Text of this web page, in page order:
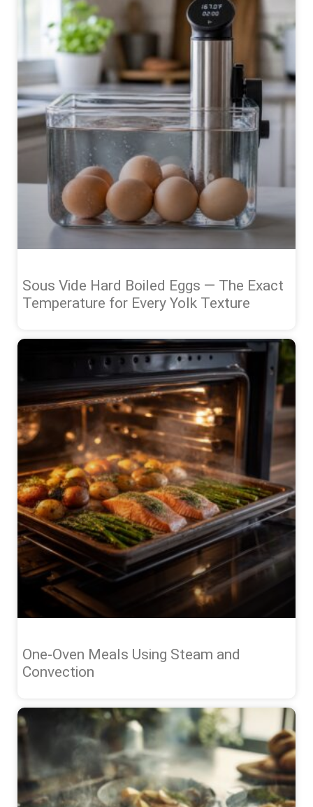
Sous Vide Hard Boiled Eggs — The Exact
Temperature for Every Yolk Texture
One-Oven Meals Using Steam and
Convection